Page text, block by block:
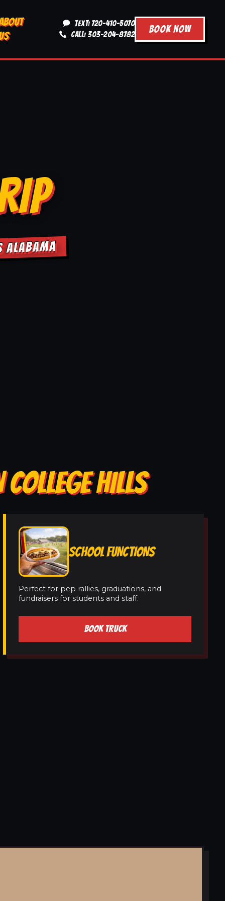
TEXT: 720-410-5070
CALL: 303-204-8782
BOOK NOW
ALABAMA
HILLS
SCHOOL FUNCTIONS
Perfect for pep rallies, graduations, and
fundraisers for students and staff.
BOOK TRUCK